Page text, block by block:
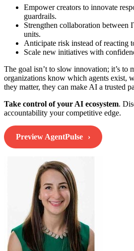
Empower creators to innovate
guardrails.
Strengthen collaboration between
units.
Anticipate risk instead of reacting
Scale new initiatives with
The goal isn’t to slow innovation; it’s to
organizations know which agents exist,
they matter, they can make AI a trusted
Take control of your AI ecosystem.
accountability your competitive edge.
Preview AgentPulse